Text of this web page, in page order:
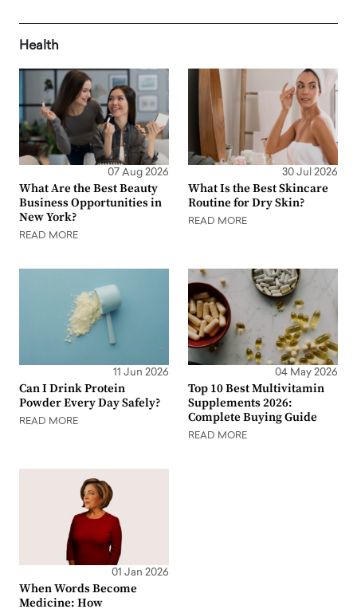
Health
07 Aug 2026
What Are the Best Beauty
Business Opportunities in
New York?
READ MORE
30 Jul 2026
What Is the Best Skincare
Routine for Dry Skin?
READ MORE
11 Jun 2026
Can I Drink Protein
Powder Every Day Safely?
READ MORE
04 May 2026
Top 10 Best Multivitamin
Supplements 2026:
Complete Buying Guide
READ MORE
01 Jan 2026
When Words Become
Medicine: How